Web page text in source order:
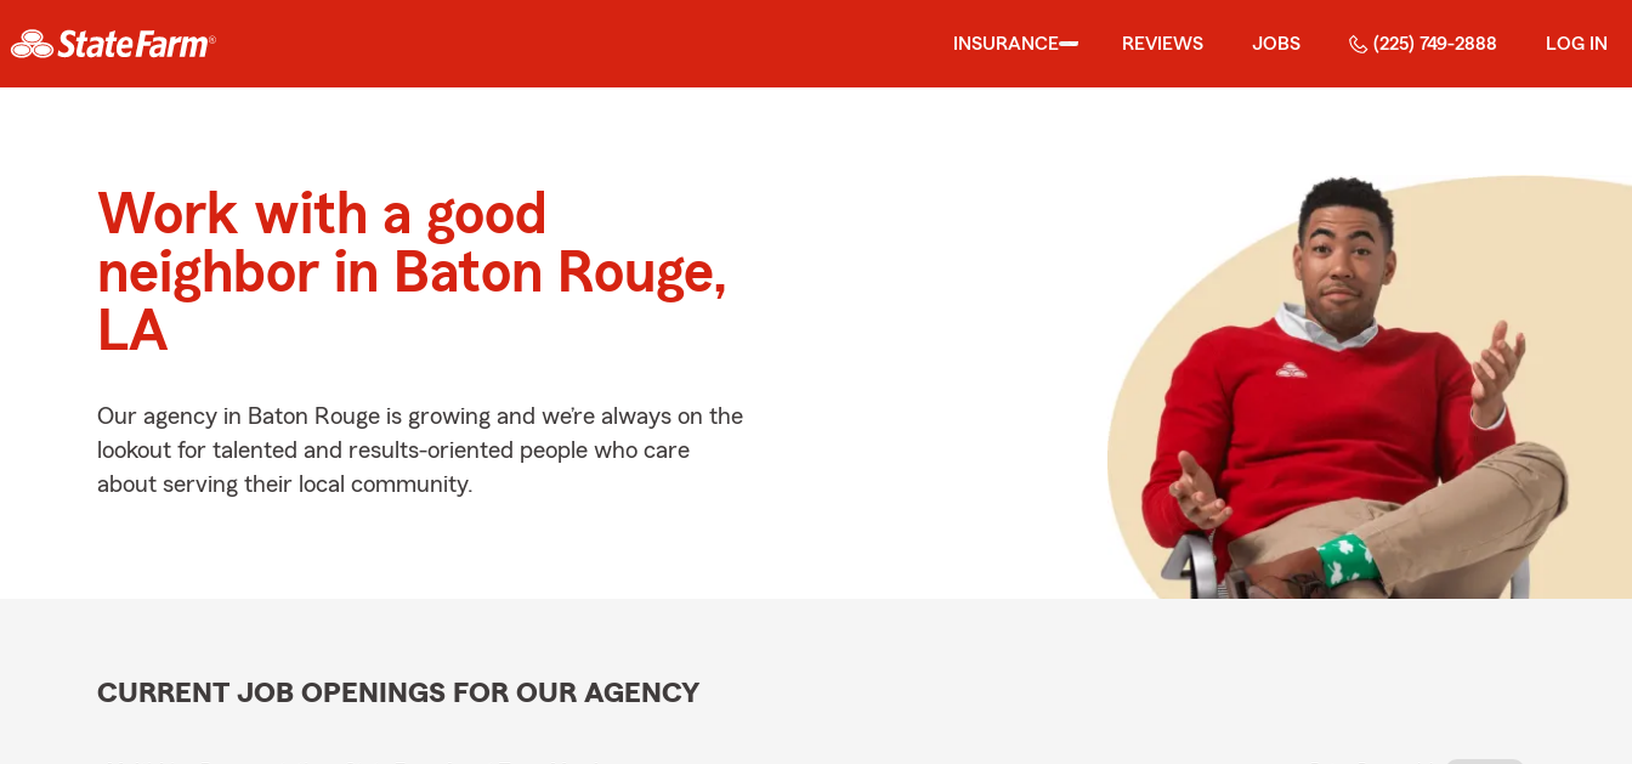
INSURANCE REVIEWS JOBS (225) 749-2888 LOG IN
Work with a good
neighbor in Baton Rouge,
LA
Our agency in Baton Rouge is growing and we’re always on the
lookout for talented and results-oriented people who care
about serving their local community.
CURRENT JOB OPENINGS FOR OUR AGENCY